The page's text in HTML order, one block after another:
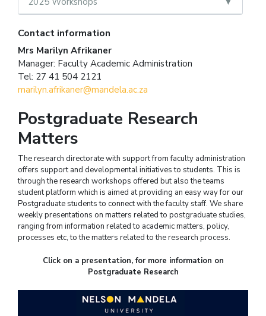
Contact information
Mrs Marilyn Afrikaner
Manager: Faculty Academic Administration
Tel: 27 41 504 2121
marilyn.afrikaner@mandela.ac.za
Postgraduate Research
Matters
The research directorate with support from faculty administration
offers support and developmental initiatives to students. This is
through the research workshops offered but also the teams
student platform which is aimed at providing an easy way for our
Postgraduate students to connect with the faculty staff. We share
weekly presentations on matters related to postgraduate studies,
ranging from information related to academic matters, policy,
processes etc, to the matters related to the research process.
Click on a presentation, for more information on
Postgraduate Research